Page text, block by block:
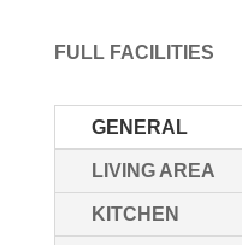
FULL FACILITIES
GENERAL
LIVING AREA
KITCHEN